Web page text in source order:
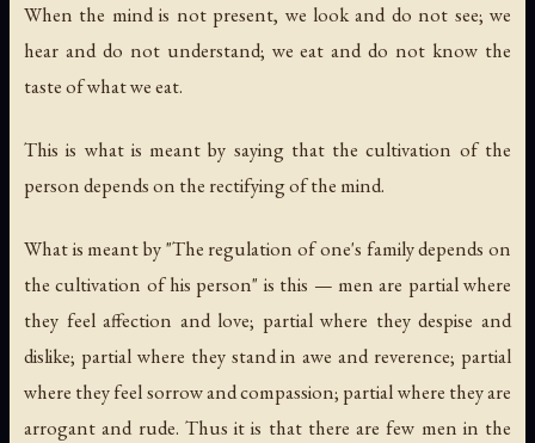
When the mind is not present, we look and do not see; we
hear and do not understand; we eat and do not know the
taste of what we eat.
This is what is meant by saying that the cultivation of the
person depends on the rectifying of the mind.
What is meant by "The regulation of one's family depends on
the cultivation of his person" is this — men are partial where
they feel affection and love; partial where they despise and
dislike; partial where they stand in awe and reverence; partial
where they feel sorrow and compassion; partial where they are
arrogant and rude. Thus it is that there are few men in the